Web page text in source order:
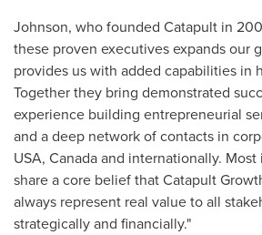
Johnson, who founded Catapult in
these proven executives expands our
provides us with added capabilities in
Together they bring demonstrated
experience building entrepreneurial
and a deep network of contacts in
USA, Canadaand internationally.
share a core belief that Catapult
always represent real value to all
strategically and financially."